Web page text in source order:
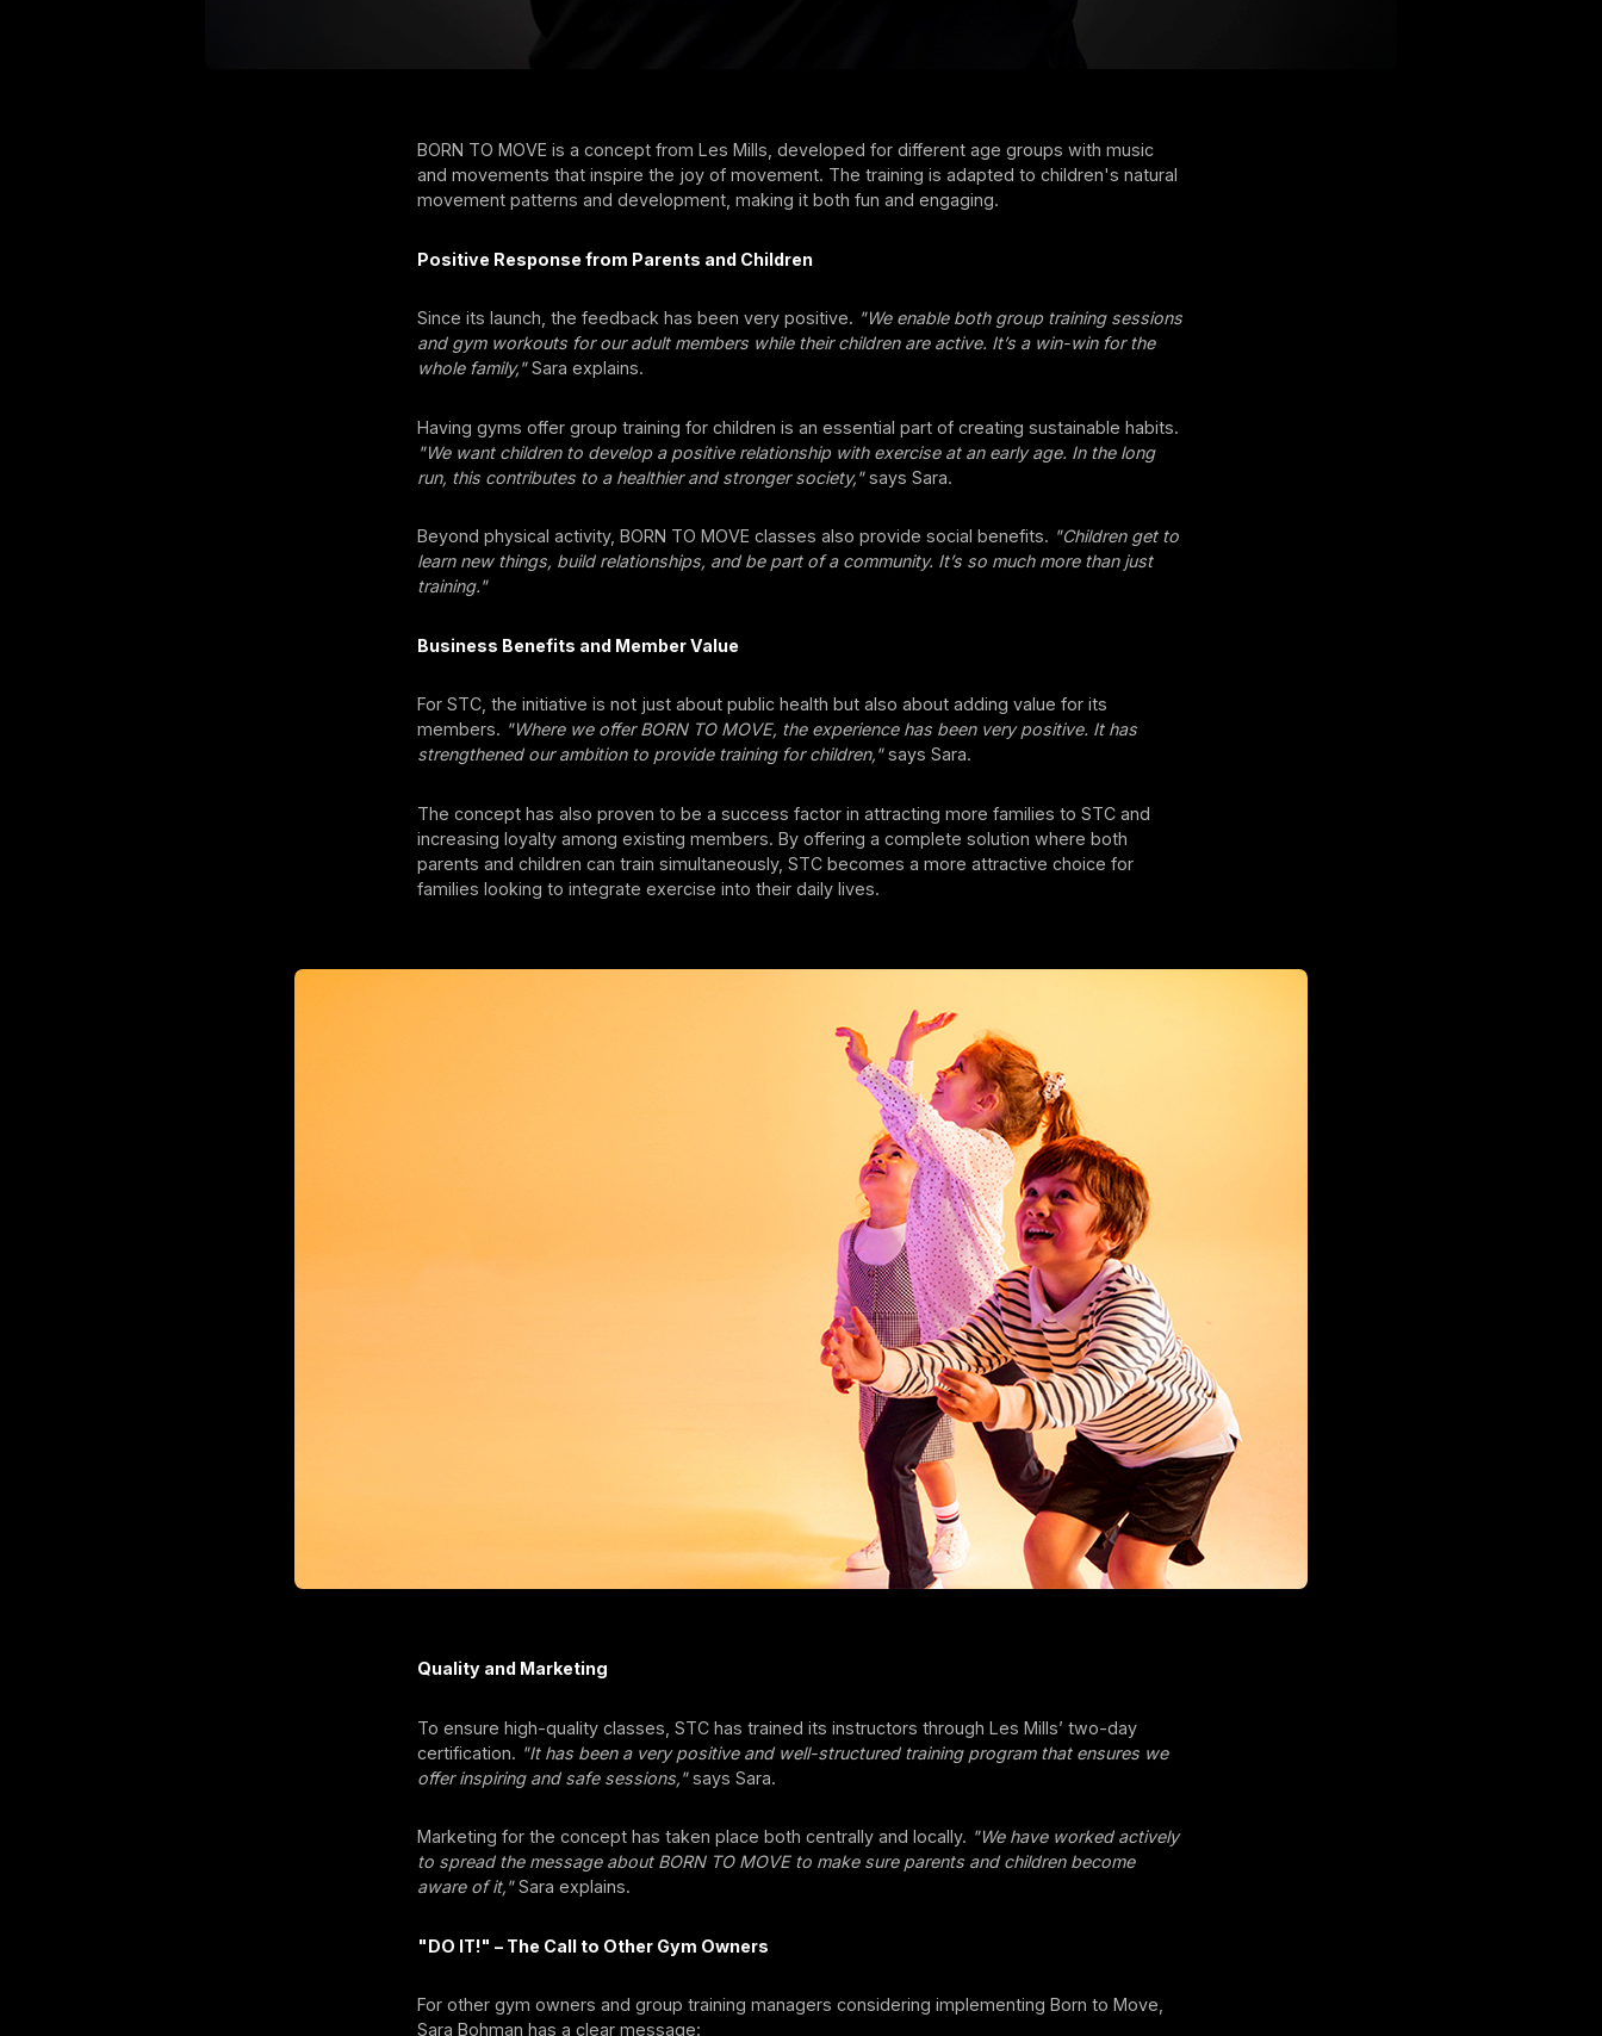
BORN TO MOVE is a concept from Les Mills, developed for different age groups with music
and movements that inspire the joy of movement. The training is adapted to children's natural
movement patterns and development, making it both fun and engaging.
Positive Response from Parents and Children
Since its launch, the feedback has been very positive. "We enable both group training sessions
and gym workouts for our adult members while their children are active. It’s a win-win for the
whole family,"Sara explains.
Having gyms offer group training for children is an essential part of creating sustainable habits.
"We want children to develop a positive relationship with exercise at an early age. In the long
run, this contributes to a healthier and stronger society,"says Sara.
Beyond physical activity, BORN TO MOVE classes also provide social benefits. "Children get to
learn new things, build relationships, and be part of a community. It’s so much more than just
training."
Business Benefits and Member Value
For STC, the initiative is not just about public health but also about adding value for its
members. "Where we offer BORN TO MOVE, the experience has been very positive. It has
strengthened our ambition to provide training for children,"says Sara.
The concept has also proven to be a success factor in attracting more families to STC and
increasing loyalty among existing members. By offering a complete solution where both
parents and children can train simultaneously, STC becomes a more attractive choice for
families looking to integrate exercise into their daily lives.
Quality and Marketing
To ensure high-quality classes, STC has trained its instructors through Les Mills’ two-day
certification. "It has been a very positive and well-structured training program that ensures we
offer inspiring and safe sessions,"says Sara.
Marketing for the concept has taken place both centrally and locally. "We have worked actively
to spread the message about BORN TO MOVE to make sure parents and children become
aware of it,"Sara explains.
"DO IT!" – The Call to Other Gym Owners
For other gym owners and group training managers considering implementing Born to Move,
Sara Bohman has a clear message: